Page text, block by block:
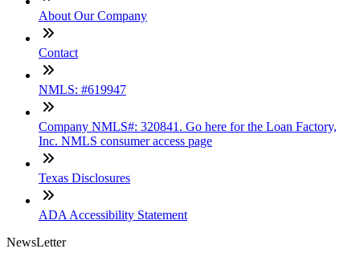
About Our Company
Contact
NMLS: #619947
Company NMLS#: 320841. Go here for the Loan Factory,
Inc. NMLS consumer access page
Texas Disclosures
ADA Accessibility Statement
NewsLetter